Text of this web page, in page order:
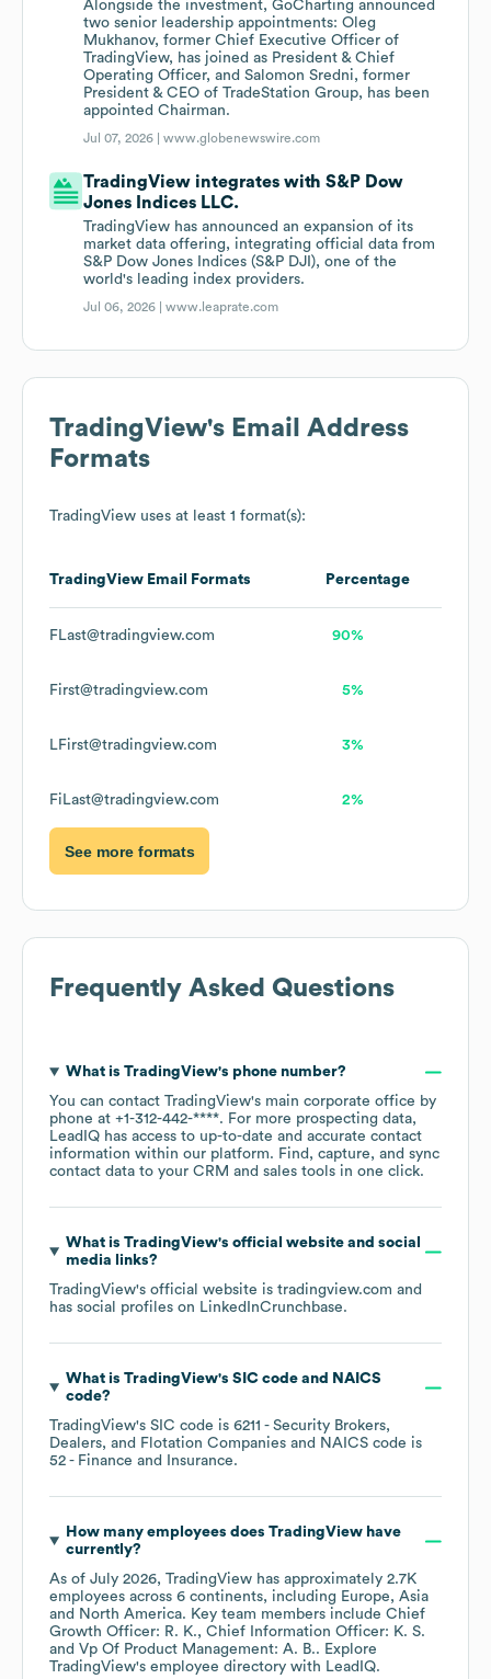
Alongside the investment, GoCharting announced
two senior leadership appointments: Oleg
Mukhanov, former Chief Executive Officer of
TradingView, has joined as President & Chief
Operating Officer, and Salomon Sredni, former
President & CEO of TradeStation Group, has been
appointed Chairman.
Jul 07, 2026 |www.globenewswire.com
TradingView integrates with S&P Dow
Jones Indices LLC.
TradingView has announced an expansion of its
market data offering, integrating official data from
S&P Dow Jones Indices (S&P DJI), one of the
world's leading index providers.
Jul 06, 2026 |www.leaprate.com
TradingView's Email Address
Formats
TradingView uses at least 1 format(s):
TradingView Email Formats Percentage
FLast@tradingview.com 90%
First@tradingview.com 5%
LFirst@tradingview.com 3%
FiLast@tradingview.com 2%
See more formats
Frequently Asked Questions
What is TradingView's phone number?
You can contact TradingView's main corporate office by
phone at +1-312-442-****. For more prospecting data,
LeadIQ has access to up-to-date and accurate contact
information within our platform. Find, capture, and sync
contact data to your CRM and sales tools in one click.
What is TradingView's official website and social
media links?
TradingView's official website is tradingview.com and
has social profiles on LinkedInCrunchbase.
What is TradingView's SIC code
NAICS
code?
TradingView's SIC code is 6211 - Security Brokers,
Dealers, and Flotation Companies
NAICS code is
52 - Finance and Insurance.
How many employees does TradingViewhave
currently?
As of July 2026, TradingView has approximately 2.7K
employees across 6 continents, including Europe
Asia
North America. Key team members include Chief
Growth Officer: R. K.
Chief Information Officer: K. S.
Vp Of Product Management: A. B.. Explore
TradingView's employee directory with LeadIQ.